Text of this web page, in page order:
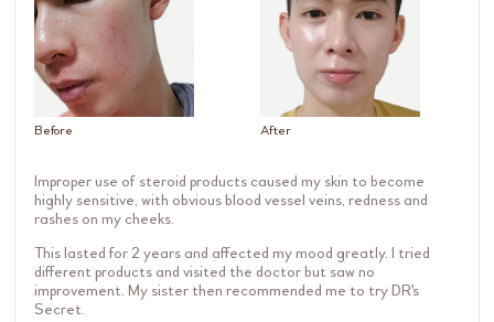
Before After
Improper use of steroid products caused my skin to become
highly sensitive, with obvious blood vessel veins, redness and
rashes on my cheeks.
This lasted for 2 years and affected my mood greatly. I tried
different products and visited the doctor but saw no
improvement. My sister then recommended me to try DR's
Secret.